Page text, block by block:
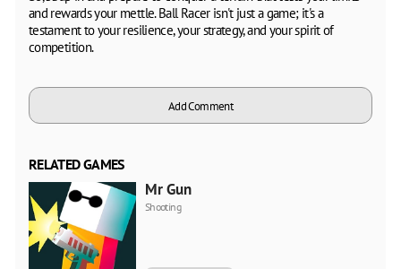
and rewards your mettle. Ball Racer isn't just a game; it's a
testament to your resilience, your strategy, and your spirit of
competition.
Add Comment
RELATED GAMES
Mr Gun
Shooting